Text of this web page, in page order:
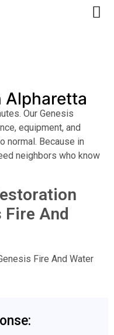
Alpharetta
Our Genesis
equipment, and
normal. Because in
neighbors who know
And
Fire And Water